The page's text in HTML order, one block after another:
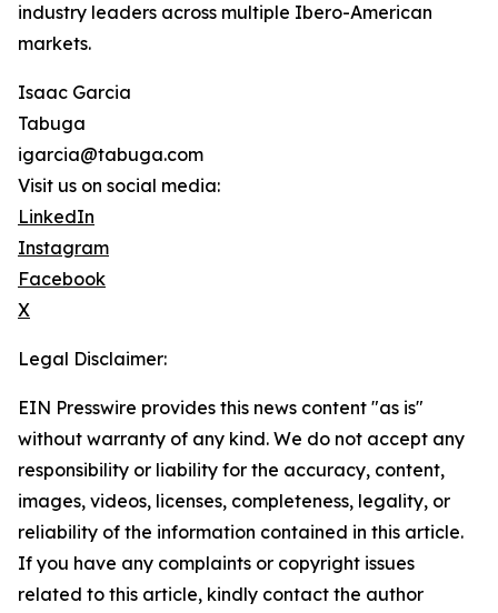
industry leaders across multiple Ibero-American
markets.
Isaac Garcia
Tabuga
igarcia@tabuga.com
Visit us on social media:
LinkedIn
Instagram
Facebook
X
Legal Disclaimer:
EIN Presswire provides this news content "as is"
without warranty of any kind. We do not accept any
responsibility or liability for the accuracy, content,
images, videos, licenses, completeness, legality, or
reliability of the information contained in this article.
If you have any complaints or copyright issues
related to this article, kindly contact the author